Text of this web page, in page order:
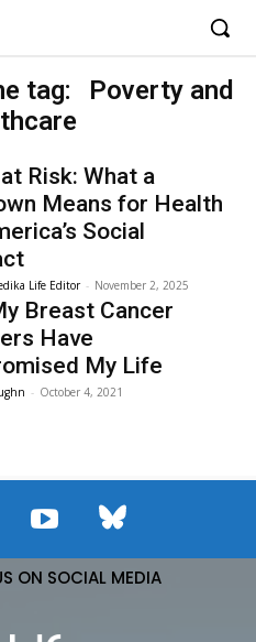
tag:
Poverty and
Risk: What a
Means for Health
Social
Life Editor - November 2, 2025
Breast Cancer
Have
My Life
- October 4, 2021
ON SOCIAL MEDIA